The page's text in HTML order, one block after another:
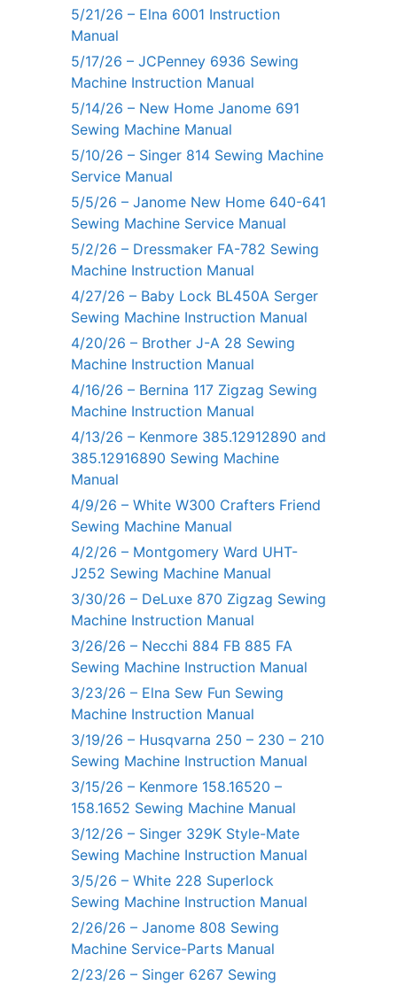
5/21/26 – Elna 6001 Instruction
Manual
5/17/26 – JCPenney 6936 Sewing
Machine Instruction Manual
5/14/26 – New Home Janome 691
Sewing Machine Manual
5/10/26 – Singer 814 Sewing Machine
Service Manual
5/5/26 – Janome New Home 640-641
Sewing Machine Service Manual
5/2/26 – Dressmaker FA-782 Sewing
Machine Instruction Manual
4/27/26 – Baby Lock BL450A Serger
Sewing Machine Instruction Manual
4/20/26 – Brother J-A 28 Sewing
Machine Instruction Manual
4/16/26 – Bernina 117 Zigzag Sewing
Machine Instruction Manual
4/13/26 – Kenmore 385.12912890 and
385.12916890 Sewing Machine
Manual
4/9/26 – White W300 Crafters Friend
Sewing Machine Manual
4/2/26 – Montgomery Ward UHT-
J252 Sewing Machine Manual
3/30/26 – DeLuxe 870 Zigzag Sewing
Machine Instruction Manual
3/26/26 – Necchi 884 FB 885 FA
Sewing Machine Instruction Manual
3/23/26 – Elna Sew Fun Sewing
Machine Instruction Manual
3/19/26 – Husqvarna 250 – 230 – 210
Sewing Machine Instruction Manual
3/15/26 – Kenmore 158.16520 –
158.1652 Sewing Machine Manual
3/12/26 – Singer 329K Style-Mate
Sewing Machine Instruction Manual
3/5/26 – White 228 Superlock
Sewing Machine Instruction Manual
2/26/26 – Janome 808 Sewing
Machine Service-Parts Manual
2/23/26 – Singer 6267 Sewing